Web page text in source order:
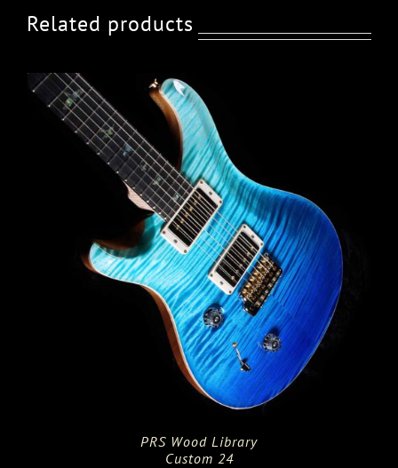
Related products
PRS Wood Library
Custom 24